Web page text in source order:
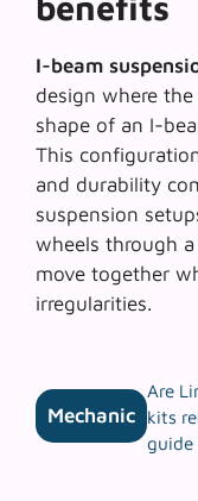
I-beam
design where
shape of an I-
This
and durability
suspension
wheels through
move together
irregularities.
Mechanic
Are
kits
guide